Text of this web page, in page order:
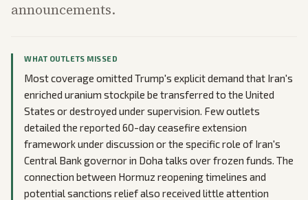
announcements.
WHAT OUTLETS MISSED
Most coverage omitted Trump's explicit demand that Iran's
enriched uranium stockpile be transferred to the United
States or destroyed under supervision. Few outlets
detailed the reported 60-day ceasefire extension
framework under discussion or the specific role of Iran's
Central Bank governor in Doha talks over frozen funds. The
connection between Hormuz reopening timelines and
potential sanctions relief also received little attention